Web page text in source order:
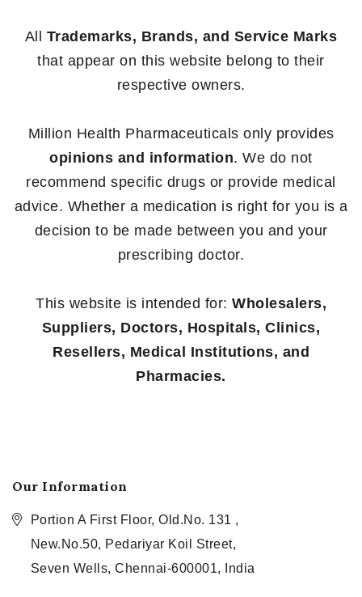
All Trademarks, Brands, and Service Marks
that appear on this website belong to their
respective owners.
Million Health Pharmaceuticals only provides
opinions and information. We do not
recommend specific drugs or provide medical
advice. Whether a medication is right for you is a
decision to be made between you and your
prescribing doctor.
This website is intended for: Wholesalers,
Suppliers, Doctors, Hospitals, Clinics,
Resellers, Medical Institutions, and
Pharmacies.
Our Information
Portion A First Floor, Old.No. 131 ,
New.No.50, Pedariyar Koil Street,
Seven Wells, Chennai-600001, India